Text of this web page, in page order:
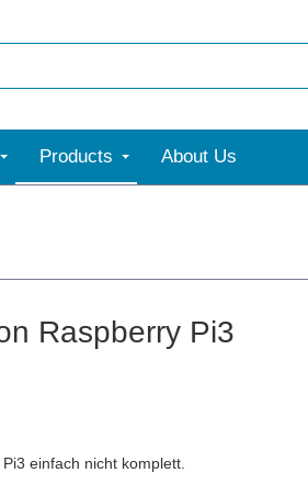
Products About Us
Raspberry Pi3
einfach nicht komplett.